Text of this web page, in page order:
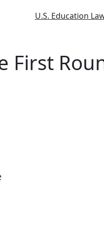
U.S. Education
First